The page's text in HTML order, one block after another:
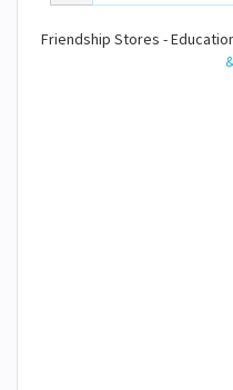
Friendship Stores -